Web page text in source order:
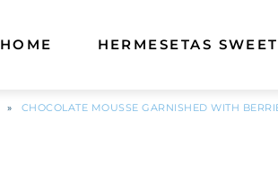
HOME HERMESETAS
» CHOCOLATE MOUSSE GARNISHED WITH